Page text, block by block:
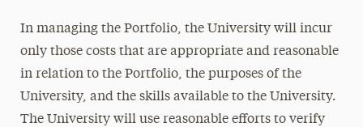
In managing the Portfolio, the University will incur
only those costs that are appropriate and reasonable
in relation to the Portfolio, the purposes of the
University, and the skills available to the University.
The University will use reasonable efforts to verify